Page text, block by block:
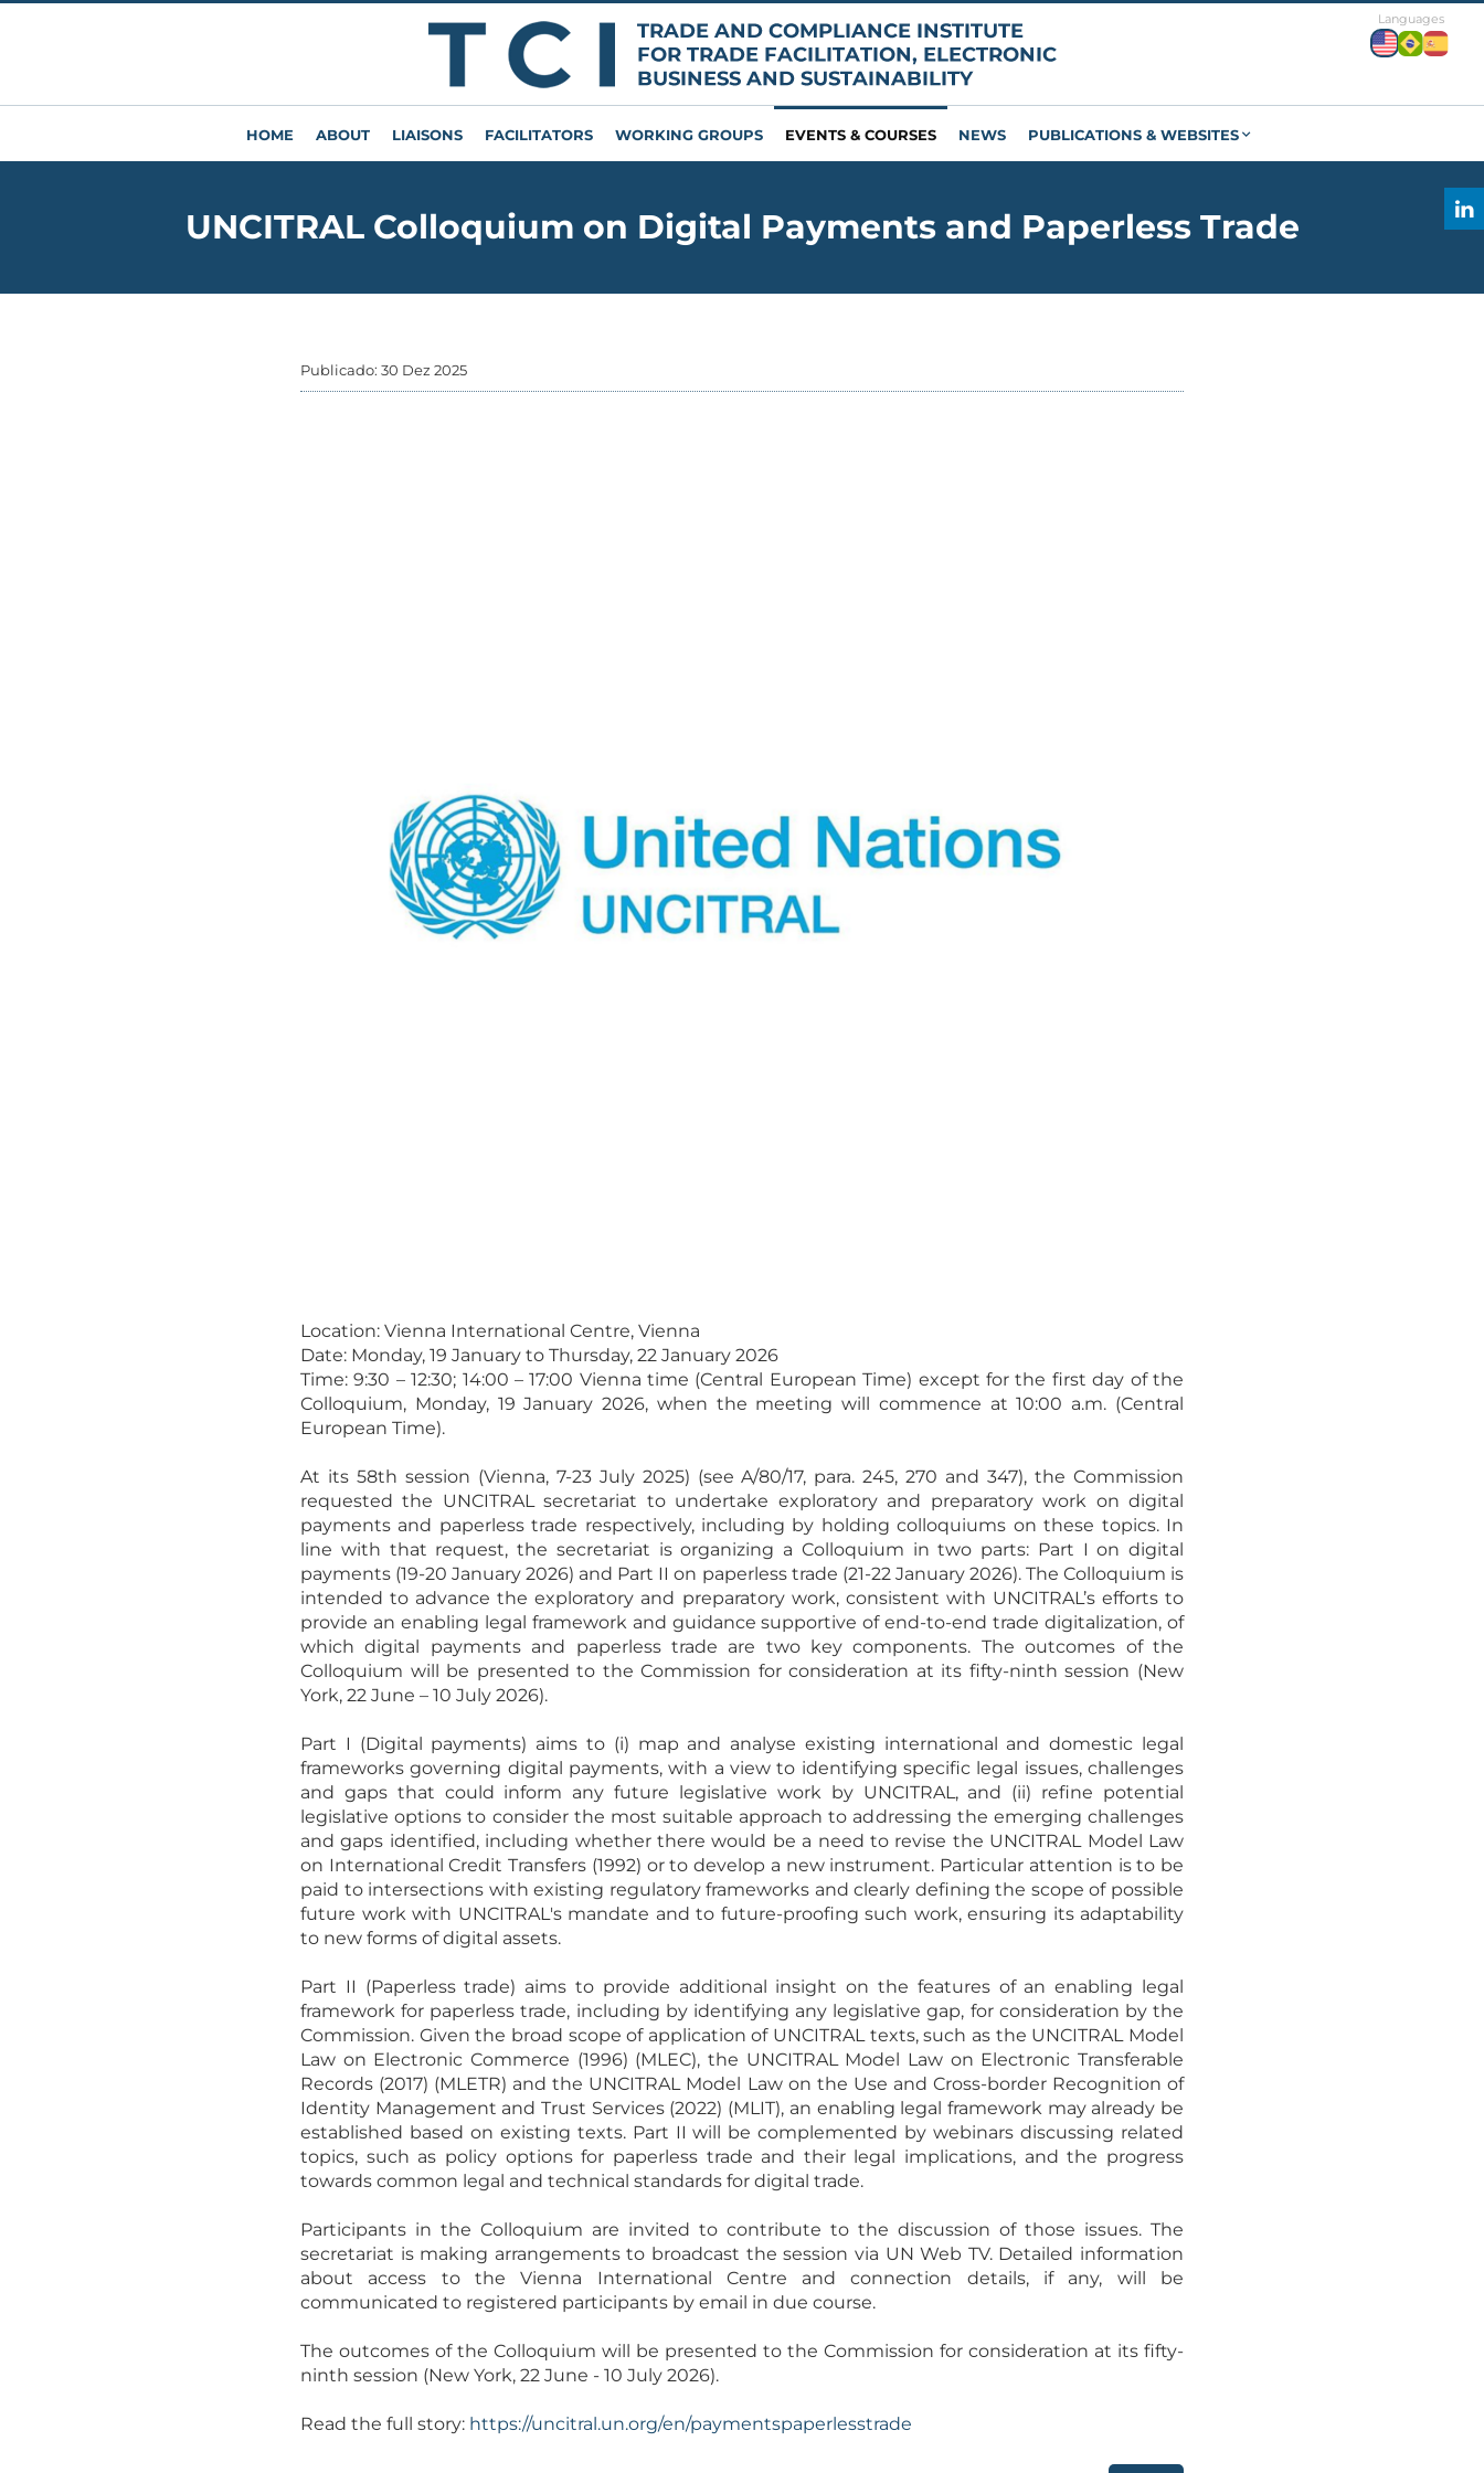
HOME ABOUT LIAISONS FACILITATORS WORKING GROUPS EVENTS & COURSES NEWS PUBLICATIONS & WEBSITES
UNCITRAL Colloquium on Digital Payments and Paperless Trade
Publicado: 30 Dez 2025
Location: Vienna International Centre, Vienna
Date: Monday, 19 January to Thursday, 22 January 2026
Time: 9:30 – 12:30; 14:00 – 17:00 Vienna time (Central European Time) except for the first day of the
Colloquium, Monday, 19 January 2026, when the meeting will commence at 10:00 a.m. (Central
European Time).
At its 58th session (Vienna, 7-23 July 2025) (see A/80/17, para. 245, 270 and 347), the Commission
requested the UNCITRAL secretariat to undertake exploratory and preparatory work on digital
payments and paperless trade respectively, including by holding colloquiums on these topics. In
line with that request, the secretariat is organizing a Colloquium in two parts: Part I on digital
payments (19-20 January 2026) and Part II on paperless trade (21-22 January 2026). The Colloquium is
intended to advance the exploratory and preparatory work, consistent with UNCITRAL’s efforts to
provide an enabling legal framework and guidance supportive of end-to-end trade digitalization, of
which digital payments and paperless trade are two key components. The outcomes of the
Colloquium will be presented to the Commission for consideration at its fifty-ninth session (New
York, 22 June – 10 July 2026).
Part I (Digital payments) aims to (i) map and analyse existing international and domestic legal
frameworks governing digital payments, with a view to identifying specific legal issues, challenges
and gaps that could inform any future legislative work by UNCITRAL, and (ii) refine potential
legislative options to consider the most suitable approach to addressing the emerging challenges
and gaps identified, including whether there would be a need to revise the UNCITRAL Model Law
on International Credit Transfers (1992) or to develop a new instrument. Particular attention is to be
paid to intersections with existing regulatory frameworks and clearly defining the scope of possible
future work with UNCITRAL's mandate and to future-proofing such work, ensuring its adaptability
to new forms of digital assets.
Part II (Paperless trade) aims to provide additional insight on the features of an enabling legal
framework for paperless trade, including by identifying any legislative gap, for consideration by the
Commission. Given the broad scope of application of UNCITRAL texts, such as the UNCITRAL Model
Law on Electronic Commerce (1996) (MLEC), the UNCITRAL Model Law on Electronic Transferable
Records (2017) (MLETR) and the UNCITRAL Model Law on the Use and Cross-border Recognition of
Identity Management and Trust Services (2022) (MLIT), an enabling legal framework may already be
established based on existing texts. Part II will be complemented by webinars discussing related
topics, such as policy options for paperless trade and their legal implications, and the progress
towards common legal and technical standards for digital trade.
Participants in the Colloquium are invited to contribute to the discussion of those issues. The
secretariat is making arrangements to broadcast the session via UN Web TV. Detailed information
about access to the Vienna International Centre and connection details, if any, will be
communicated to registered participants by email in due course.
The outcomes of the Colloquium will be presented to the Commission for consideration at its fifty-
ninth session (New York, 22 June - 10 July 2026).
Read the full story: https://uncitral.un.org/en/paymentspaperlesstrade